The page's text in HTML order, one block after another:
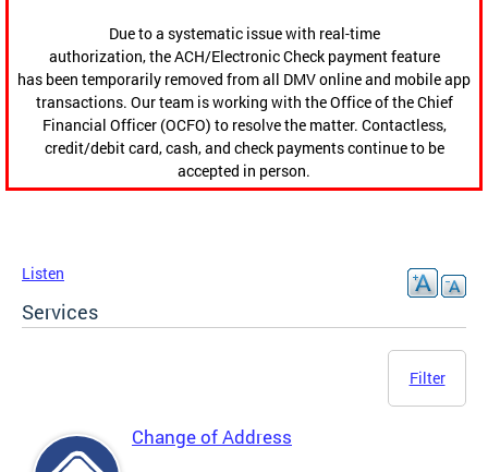
Due to a systematic issue with real-time
authorization, the ACH/Electronic Check payment feature
has been temporarily removed from all DMV online and mobile app
transactions. Our team is working with the Office of the Chief
Financial Officer (OCFO) to resolve the matter. Contactless,
credit/debit card, cash, and check payments continue to be
accepted in person.
Listen
Services
Filter
Change of Address